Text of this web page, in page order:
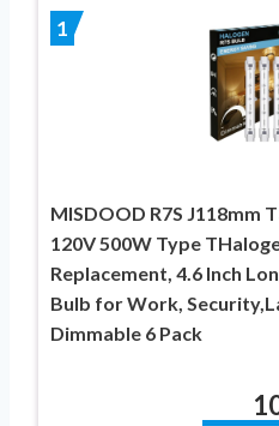
1
MISDOOD R7S J118mm
120V 500W Type
Replacement, 4.6 Inch
Bulb for Work,
Dimmable 6 Pack